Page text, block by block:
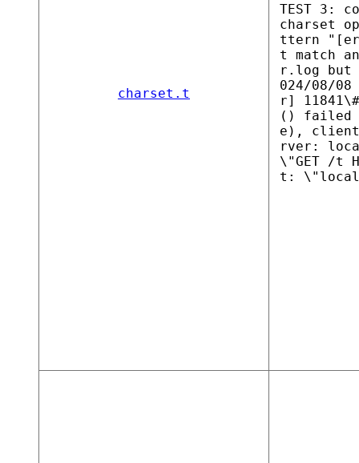
charset.t
TEST 3:
charset
ttern
t match
r.log but
024/08/
r]
() failed
e),
rver:
\"GET /t
t: